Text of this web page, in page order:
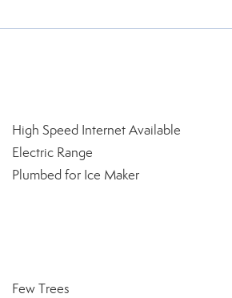
High Speed Internet Available
Electric Range
Plumbed for Ice Maker
Few Trees